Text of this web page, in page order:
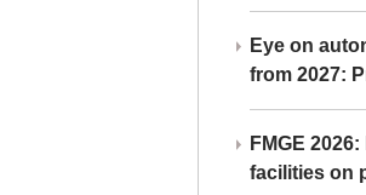
Eye on
from 2027:
FMGE
facilities on